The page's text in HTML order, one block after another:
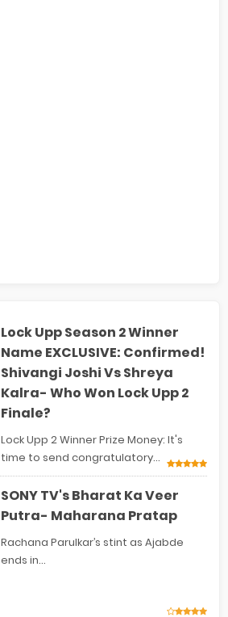
Lock Upp Season 2 Winner
Name EXCLUSIVE: Confirmed!
Shivangi Joshi Vs Shreya
Kalra- Who Won Lock Upp 2
Finale?
Lock Upp 2 Winner Prize Money: It's
time to send congratulatory...
SONY TV's Bharat Ka Veer
Putra- Maharana Pratap
Rachana Parulkar’s stint as Ajabde
ends in...